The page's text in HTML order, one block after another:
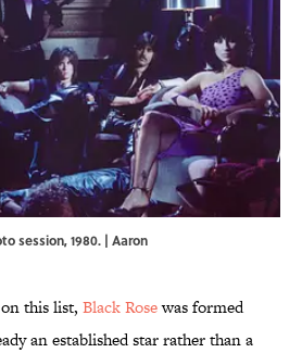
session, 1980. | Aaron
this list, Black Rosewas formed
an established star rather than a